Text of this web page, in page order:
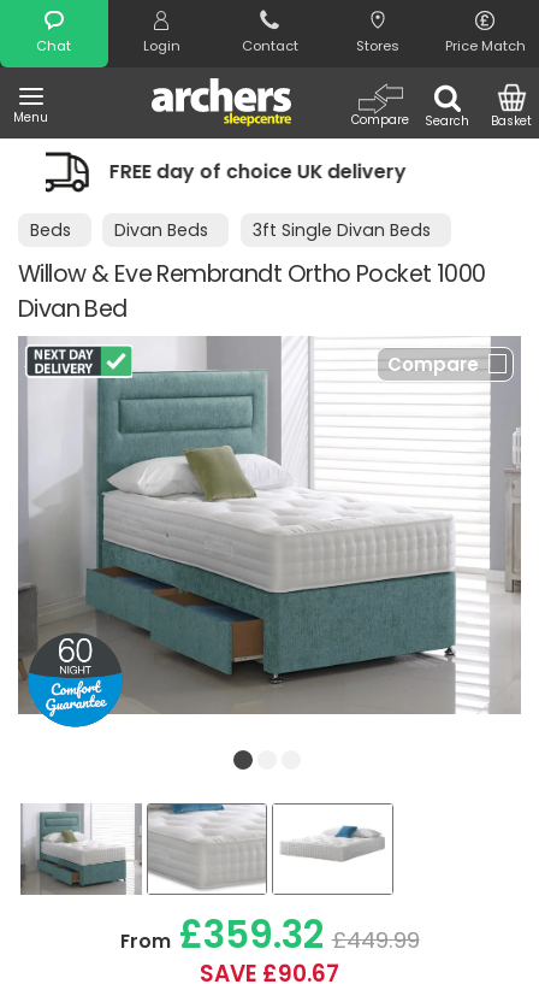
Chat Login Contact Stores Price Match
Menu Search
Compare Basket
Search
choice UK delivery Night Comfort
Beds Divan Beds 3ft Single Divan Beds
Willow & Eve Rembrandt Ortho Pocket 1000
Divan Bed
Compare
From£359.32 £449.99
SAVE £90.67